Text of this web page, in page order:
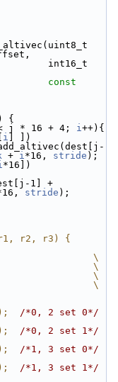
const
{
j * 16 + 4; i++){
i ] ])
+ i*16, stride );
*16])
1] +
stride );
r1, r2, r3) {
\
\
\
\
/*0, 2 set 0*/
/*0, 2 set 1*/
/*1, 3 set 0*/
/*1, 3 set 1*/